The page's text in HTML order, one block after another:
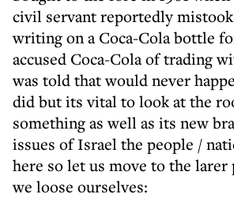
civil servant reportedly
writing on a Coca-Cola bottle
accused Coca-Cola of trading
was told that would never
did but its vital to look at the
something as well as its new
issues of Israel the people /
here so let us move to the
we loose ourselves: